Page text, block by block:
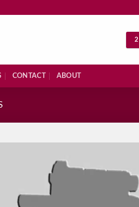
CONTACT ABOUT